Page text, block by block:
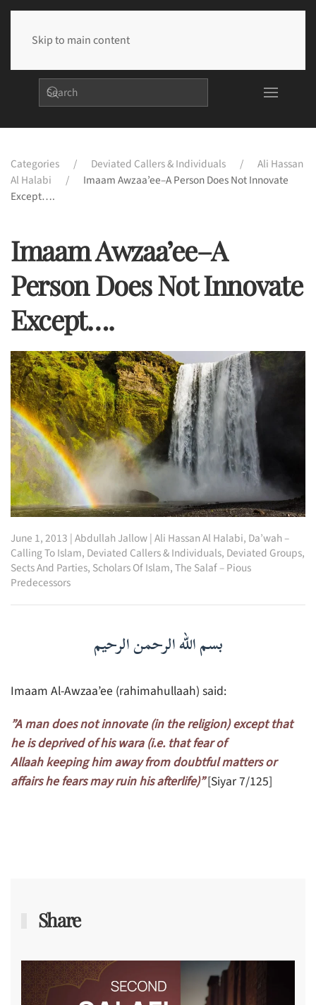
Skip to main content
Categories Deviated Callers & Individuals
Ali Hassan
Al Halabi
Imaam Awzaa’ee–A Person Does Not Innovate
Except….
Imaam Awzaa’ee–A
Person Does Not Innovate
Except….
June 1, 2013 |Abdullah Jallow|Ali Hassan Al Halabi, Da’wah –
Calling To Islam, Deviated Callers & Individuals, Deviated Groups,
Sects And Parties, Scholars Of Islam,The Salaf – Pious
Predecessors
بسم الله الرحمن الرحيم
Imaam Al-Awzaa’ee (rahimahullaah) said:
”A man does not innovate (in the religion) except that
he is deprived of his wara (i.e. that fear of
Allaah keeping him away from doubtful matters or
affairs he fears may ruin his afterlife)”[Siyar 7/125]
Share